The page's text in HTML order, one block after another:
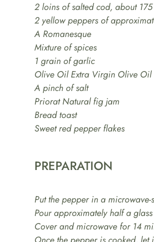
2 loins of salted cod, about
2 yellow peppers of
A Romanesque
Mixture of spices
1 grain of garlic
Olive Oil Extra Virgin Olive
A pinch of salt
Priorat Natural fig jam
Bread toast
Sweet red pepper flakes
PREPARATION
Put the pepper in a
Pour approximately half a
Cover and microwave for 14